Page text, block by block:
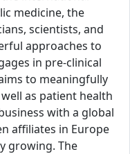
medicine, the
scientists, and
approaches to
in pre-clinical
to meaningfully
as patient health
with a global
affiliates in Europe
growing. The